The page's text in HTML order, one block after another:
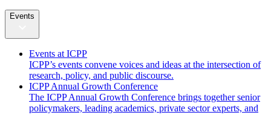
Events
Events at ICPP
ICPP’s events convene voices and ideas at the intersection of
research, policy, and public discourse.
ICPP Annual Growth Conference
The ICPP Annual Growth Conference brings together senior
policymakers, leading academics, private sector experts, and